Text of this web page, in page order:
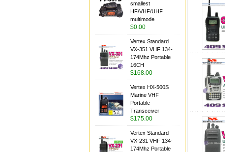
smallest
HF/VHF/UHF
multimode
$0.00
Vertex Standard
VX-351 VHF 134-
174Mhz Portable
16CH
$168.00
Vertex HX-500S
Marine VHF
Portable
Transceiver
$175.00
Vertex Standard
VX-231 VHF 134-
174Mhz Portable